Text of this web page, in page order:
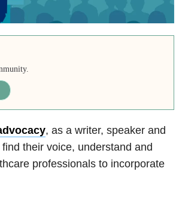
, as a writer, speaker and
their voice, understand and
professionals to incorporate